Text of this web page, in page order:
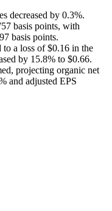
decreased by 0.3%.
basis points, with
basis points.
a loss of $0.16 in the
by 15.8% to $0.66.
projecting organic net
and adjusted EPS